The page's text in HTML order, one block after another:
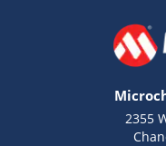
2355